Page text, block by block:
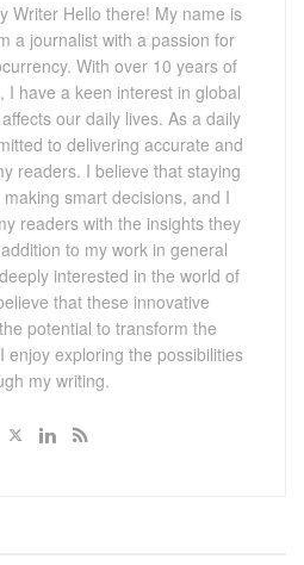
Writer Hello there! My name is
a journalist with a passion for
With over 10 years of
I have a keen interest in global
our daily lives. As a daily
to delivering accurate and
readers. I believe that staying
smart decisions, and I
readers with the insights they
to my work in general
interested in the world of
that these innovative
potential to transform the
enjoy exploring the possibilities
my writing.